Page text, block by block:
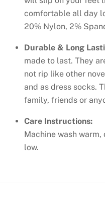
comfortable all day
20% Nylon, 2%
Durable & Long
made to last. They
not rip like other
and as dress socks.
family, friends or
Care Instructions:
Machine wash
low.